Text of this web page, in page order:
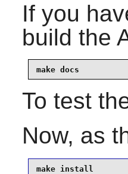
If you
build the
make docs
To test
Now, as
make install